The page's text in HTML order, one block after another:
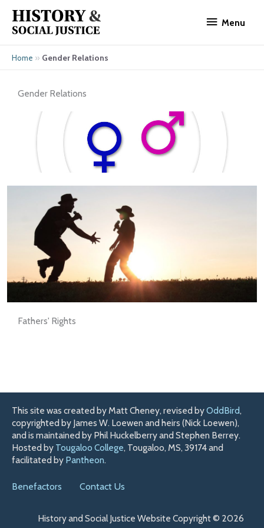
content
Menu
Home » Gender Relations
Gender Relations
Fathers' Rights
This site was created by Matt Cheney, revised byOddBird,
copyrighted by James W. Loewen and heirs (Nick Loewen),
and is maintained by Phil Huckelberry and Stephen Berrey.
Hosted by Tougaloo College, Tougaloo, MS, 39174 and
facilitated by Pantheon.
Benefactors Contact Us
History and Social Justice Website Copyright © 2026